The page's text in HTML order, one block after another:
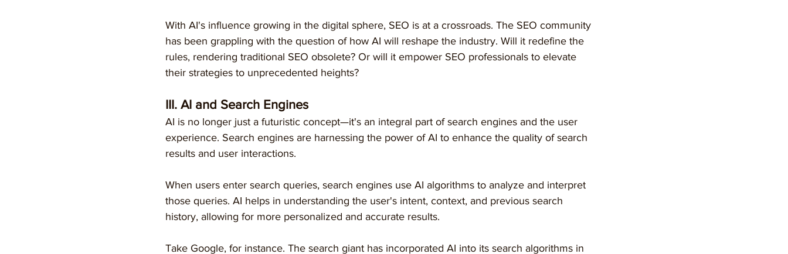
With AI's influence growing in the digital sphere, SEO is at a crossroads. The SEO community
has been grappling with the question of how AI will reshape the industry. Will it redefine the
rules, rendering traditional SEO obsolete? Or will it empower SEO professionals to elevate
their strategies to unprecedented heights?
III. AI and Search Engines
AI is no longer just a futuristic concept—it's an integral part of search engines and the user
experience. Search engines are harnessing the power of AI to enhance the quality of search
results and user interactions.
When users enter search queries, search engines use AI algorithms to analyze and interpret
those queries. AI helps in understanding the user's intent, context, and previous search
history, allowing for more personalized and accurate results.
Take Google, for instance. The search giant has incorporated AI into its search algorithms in